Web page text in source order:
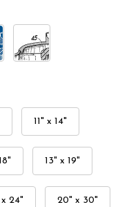
11" x 14"
13" x 19"
24" 20" x 30"